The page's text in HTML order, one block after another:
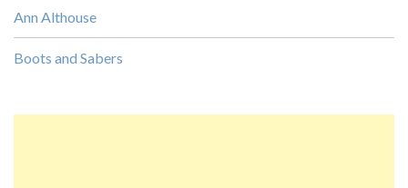
Ann Althouse
Boots and Sabers